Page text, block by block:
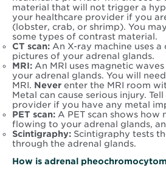
material that will not trigger a
your healthcare provider if you
(lobster, crab, or shrimp). You
some types of contrast material.
CT scan: An X-ray machine uses
pictures of your adrenal glands.
MRI: An MRI uses magnetic
your adrenal glands. You will
MRI. Never enter the MRI room
Metal can cause serious injury.
provider if you have any metal
PET scan: A PET scan shows how
flowing to your adrenal glands,
Scintigraphy: Scintigraphy tests
through the adrenal glands.
How is adrenal